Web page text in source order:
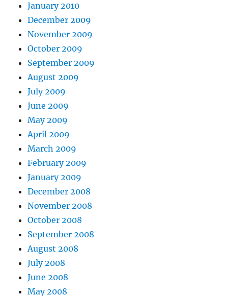
January 2010
December 2009
November 2009
October 2009
September 2009
August 2009
July 2009
June 2009
May 2009
April 2009
March 2009
February 2009
January 2009
December 2008
November 2008
October 2008
September 2008
August 2008
July 2008
June 2008
May 2008